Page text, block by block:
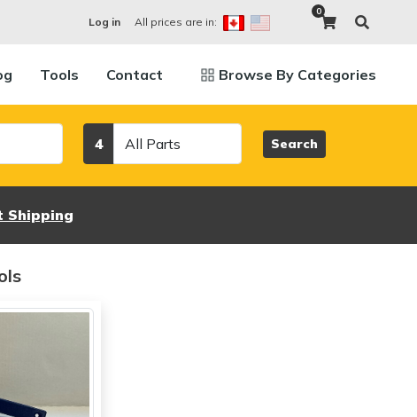
Log in All prices are in:
0
Tools Contact Browse By Categories
4 Search
Shipping